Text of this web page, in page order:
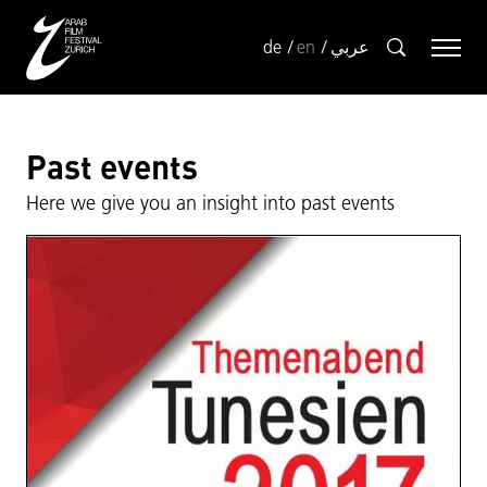
de en عربي
Past events
Here we give you an insight into past events